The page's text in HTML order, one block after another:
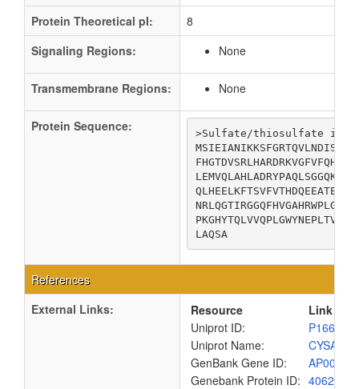
Protein Theoretical pI:
8
Signaling Regions:
None
Transmembrane Regions: None
Protein Sequence:
>Sulfate/thiosulfate
LAQSA
References
External Links:
Resource
Link
Uniprot ID:
P16676
Uniprot Name:
GenBank Gene ID:
Genebank Protein ID: 4062658